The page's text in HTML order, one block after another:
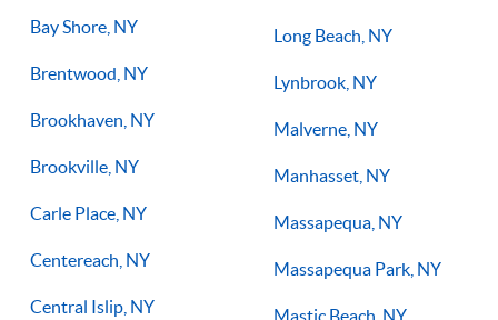
Bay Shore, NY
Brentwood, NY
Brookhaven, NY
Brookville, NY
Carle Place, NY
Centereach, NY
Central Islip, NY
Long Beach, NY
Lynbrook, NY
Malverne, NY
Manhasset, NY
Massapequa, NY
Massapequa Park, NY
Mastic Beach, NY